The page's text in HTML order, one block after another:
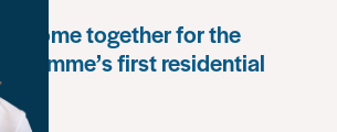
come together for the
first residential